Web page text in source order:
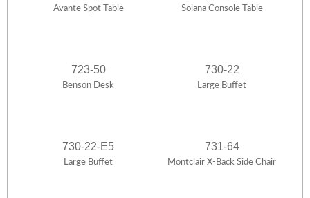
Avante Spot Table Solana Console Table
723-50
Benson Desk
730-22
Large Buffet
730-22-E5
Large Buffet
731-64
Montclair X-Back Side Chair